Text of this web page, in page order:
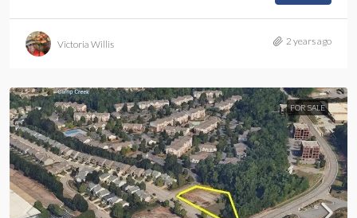
Victoria Willis 2 years ago
FOR SALE